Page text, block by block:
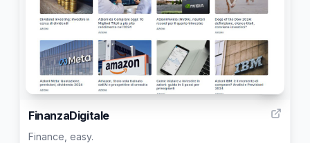
FinanzaDigitale
Finance, easy.